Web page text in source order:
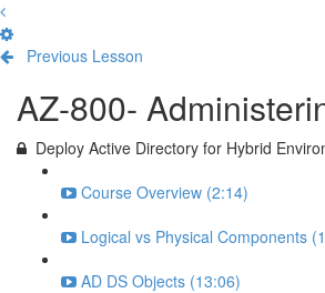
Previous Lesson
AZ-800-
Deploy Active Directory for Hybrid
Course Overview (2:14)
Logical vs Physical Components
AD DS Objects (13:06)